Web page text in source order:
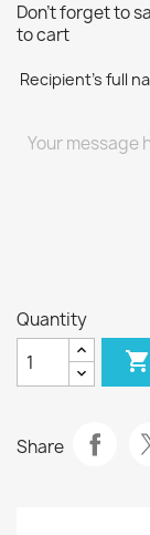
Don't forget to
to cart
Recipient's full
Quantity

Share